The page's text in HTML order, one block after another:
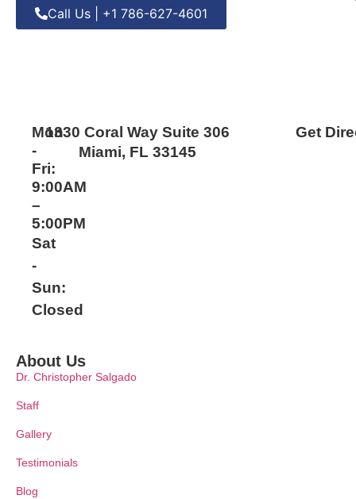
Call Us | +1 786-627-4601
Mon
-
Fri:
9:00AM
–
5:00PM
Sat
-
Sun:
Closed
1330 Coral Way Suite 306
Miami, FL 33145
Get
About Us
Dr. Christopher Salgado
Staff
Gallery
Testimonials
Blog